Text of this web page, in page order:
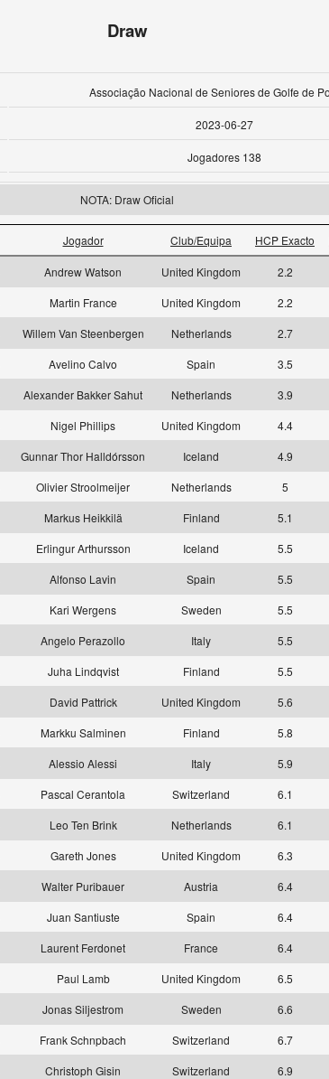
Draw
Associação Nacional de Seniores de Golfe de
2023-06-27
Jogadores 138
NOTA: Draw Oficial
Jogador Club/Equipa HCP Exacto
Andrew Watson United Kingdom 2.2
Martin France United Kingdom 2.2
Willem Van Steenbergen Netherlands 2.7
Avelino Calvo Spain 3.5
Alexander Bakker Sahut Netherlands 3.9
Nigel Phillips United Kingdom 4.4
Gunnar Thor Halldórsson Iceland 4.9
Olivier Stroolmeijer Netherlands 5
Markus Heikkilä Finland 5.1
Erlingur Arthursson Iceland 5.5
Alfonso Lavin Spain 5.5
Kari Wergens Sweden 5.5
Angelo Perazollo Italy 5.5
Juha Lindqvist Finland 5.5
David Pattrick United Kingdom 5.6
Markku Salminen Finland 5.8
Alessio Alessi Italy 5.9
Pascal Cerantola Switzerland 6.1
Leo Ten Brink Netherlands 6.1
Gareth Jones United Kingdom 6.3
Walter Puribauer Austria 6.4
Juan Santiuste Spain 6.4
Laurent Ferdonet France 6.4
Paul Lamb United Kingdom 6.5
Jonas Siljestrom Sweden 6.6
Frank Schnpbach Switzerland 6.7
Christoph Gisin Switzerland 6.9